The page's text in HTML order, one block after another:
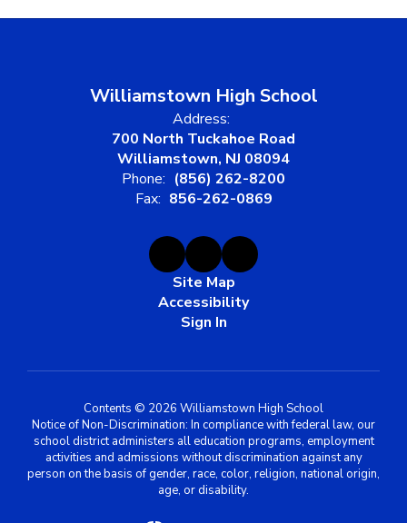
Williamstown High School
Address:
700 North Tuckahoe Road
Williamstown, NJ 08094
Phone: (856) 262-8200
Fax: 856-262-0869
Site Map
Accessibility
Sign In
Contents © 2026 Williamstown High School
Notice of Non-Discrimination: In compliance with federal law, our
school district administers all education programs, employment
activities and admissions without discrimination against any
person on the basis of gender, race, color, religion, national origin,
age, or disability.